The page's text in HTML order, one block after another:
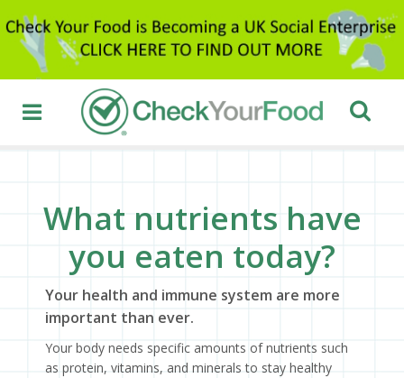
What nutrients have
you eaten today?
Your health and immune system are more
important than ever.
Your body needs specific amounts of nutrients such
as protein, vitamins, and minerals to stay healthy